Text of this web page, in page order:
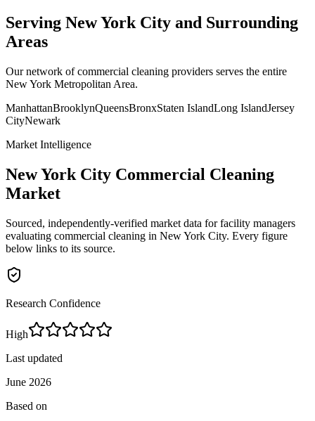
Serving New York City and Surrounding
Areas
Our network of commercial cleaning providers serves the entire
New York Metropolitan Area.
ManhattanBrooklynQueensBronxStaten IslandLong IslandJersey
CityNewark
Market Intelligence
New York City Commercial Cleaning
Market
Sourced, independently-verified market data for facility managers
evaluating commercial cleaning in New York City. Every figure
below links to its source.
Research Confidence
High
Last updated
June 2026
Based on